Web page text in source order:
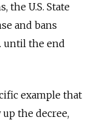
the U.S. State
and bans
until the end
example that
the decree,